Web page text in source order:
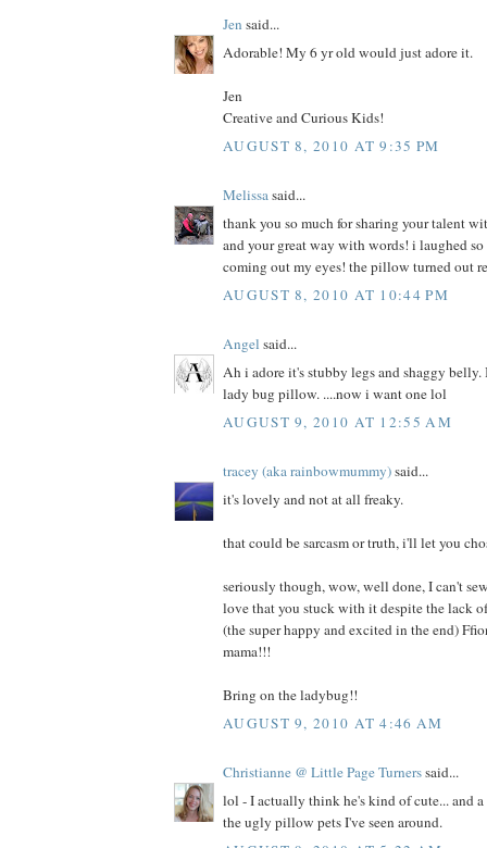
Jen said...
Adorable! My 6 yr old would just adore it.
Jen
Creative and Curious Kids!
AUGUST 8, 2010 AT 9:35 PM
Melissasaid...
thank you so much for sharing your talent
and your great way with words! i laughed so
coming out my eyes! the pillow turned out
AUGUST 8, 2010 AT 10:44 PM
Angel said...
Ah i adore it's stubby legs and shaggy belly.
lady bug pillow. ....now i want one lol
AUGUST 9, 2010 AT 12:55 AM
tracey (aka rainbowmummy)said...
it's lovely and not at all freaky.
that could be sarcasm or truth, i'll let you
seriously though, wow, well done, I can't
love that you stuck with it despite the lack
(the super happy and excited in the end)
mama!!!
Bring on the ladybug!!
AUGUST 9, 2010 AT 4:46 AM
Christianne @ Little Page Turnerssaid...
lol - I actually think he's kind of cute... and
the ugly pillow pets I've seen around.